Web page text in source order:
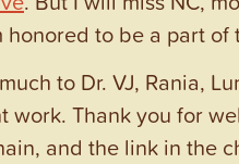
honored to be a part
to Dr. VJ, Rania,
work. Thank you for
and the link in the